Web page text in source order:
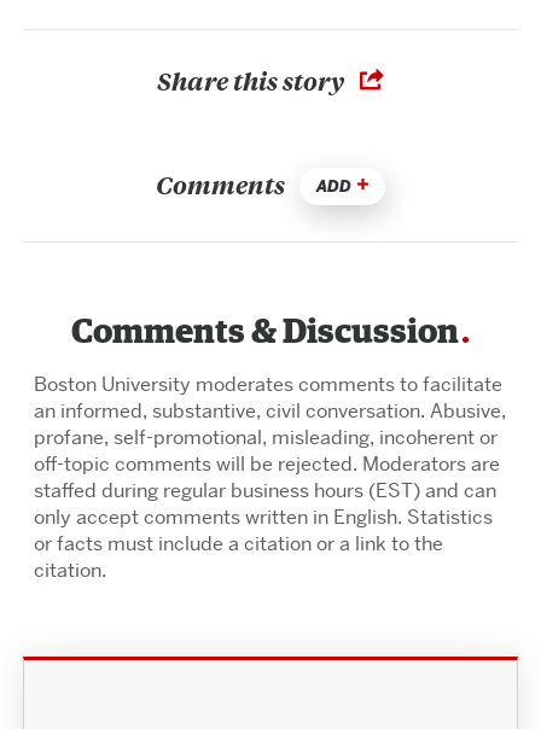
Share this story
Comments ADD
Comments & Discussion
Boston University moderates comments to facilitate
an informed, substantive, civil conversation. Abusive,
profane, self-promotional, misleading, incoherent or
off-topic comments will be rejected. Moderators are
staffed during regular business hours (EST) and can
only accept comments written in English. Statistics
or facts must include a citation or a link to the
citation.